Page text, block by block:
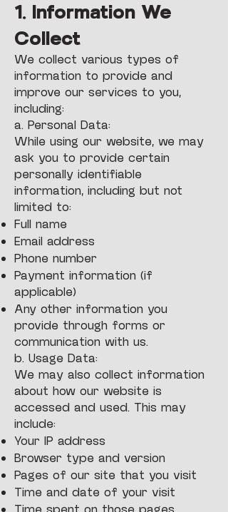
1. Information We
Collect
We collect various types of
information to provide and
improve our services to you,
including:
a. Personal Data:
While using our website, we may
ask you to provide certain
personally identifiable
information, including but not
limited to:
Full name
Email address
Phone number
Payment information (if
applicable)
Any other information you
provide through forms or
communication with us.
b. Usage Data:
We may also collect information
about how our website is
accessed and used. This may
include:
Your IP address
Browser type and version
Pages of our site that you visit
Time and date of your visit